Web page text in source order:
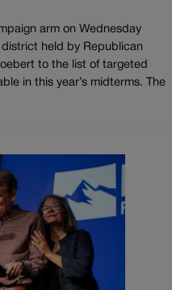
arm on Wednesday
held by Republican
to the list of targeted
in this year’s midterms. The